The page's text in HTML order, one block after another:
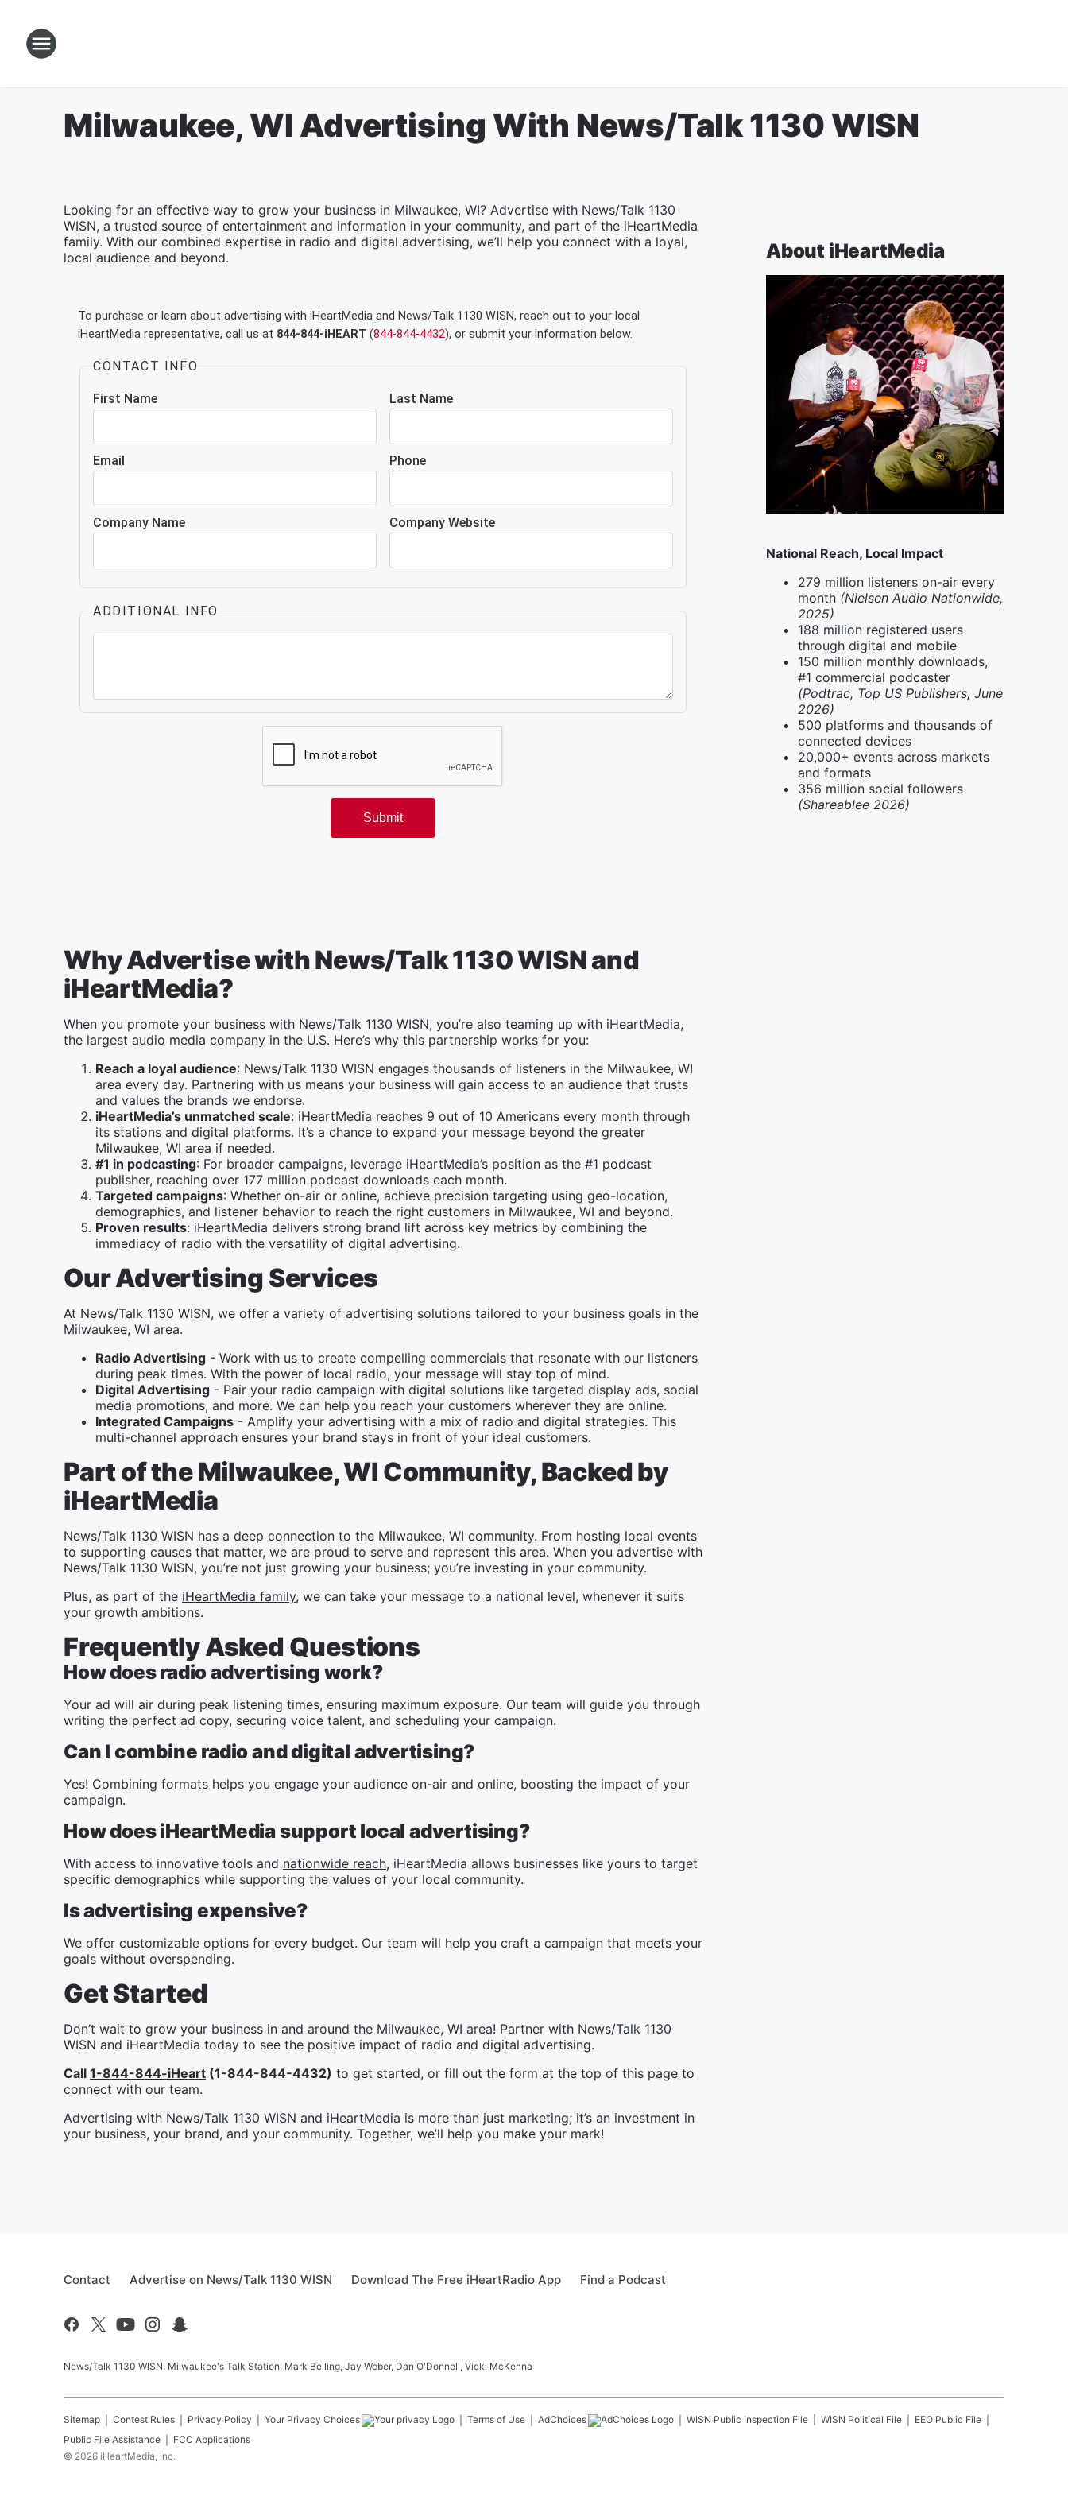
Milwaukee, WI Advertising With News/Talk 1130 WISN
Looking for an effective way to grow your business in Milwaukee, WI? Advertise with News/Talk 1130
WISN, a trusted source of entertainment and information in your community, and part of the iHeartMedia
family. With our combined expertise in radio and digital advertising, we’ll help you connect with a loyal,
local audience and beyond.
Why Advertise with News/Talk 1130 WISN and
iHeartMedia?
When you promote your business with News/Talk 1130 WISN, you’re also teaming up with iHeartMedia,
the largest audio media company in the U.S. Here’s why this partnership works for you:
Reach a loyal audience: News/Talk 1130 WISN engages thousands of listeners in the Milwaukee, WI
area every day. Partnering with us means your business will gain access to an audience that trusts
and values the brands we endorse.
iHeartMedia’s unmatched scale: iHeartMedia reaches 9 out of 10 Americans every month through
its stations and digital platforms. It’s a chance to expand your message beyond the greater
Milwaukee, WI area if needed.
#1 in podcasting: For broader campaigns, leverage iHeartMedia’s position as the #1 podcast
publisher, reaching over 177 million podcast downloads each month.
Targeted campaigns: Whether on-air or online, achieve precision targeting using geo-location,
demographics, and listener behavior to reach the right customers in Milwaukee, WI and beyond.
Proven results: iHeartMedia delivers strong brand lift across key metrics by combining the
immediacy of radio with the versatility of digital advertising.
Our Advertising Services
At News/Talk 1130 WISN, we offer a variety of advertising solutions tailored to your business goals in the
Milwaukee, WI area.
Radio Advertising - Work with us to create compelling commercials that resonate with our listeners
during peak times. With the power of local radio, your message will stay top of mind.
Digital Advertising - Pair your radio campaign with digital solutions like targeted display ads, social
media promotions, and more. We can help you reach your customers wherever they are online.
Integrated Campaigns - Amplify your advertising with a mix of radio and digital strategies. This
multi-channel approach ensures your brand stays in front of your ideal customers.
Part of the Milwaukee, WI Community, Backed by
iHeartMedia
News/Talk 1130 WISN has a deep connection to the Milwaukee, WI community. From hosting local events
to supporting causes that matter, we are proud to serve and represent this area. When you advertise with
News/Talk 1130 WISN, you’re not just growing your business; you’re investing in your community.
Plus, as part of the iHeartMedia family, we can take your message to a national level, whenever it suits
your growth ambitions.
Frequently Asked Questions
How does radio advertising work?
Your ad will air during peak listening times, ensuring maximum exposure. Our team will guide you through
writing the perfect ad copy, securing voice talent, and scheduling your campaign.
Can I combine radio and digital advertising?
Yes! Combining formats helps you engage your audience on-air and online, boosting the impact of your
campaign.
How does iHeartMedia support local advertising?
With access to innovative tools and nationwide reach, iHeartMedia allows businesses like yours to target
specific demographics while supporting the values of your local community.
Is advertising expensive?
We offer customizable options for every budget. Our team will help you craft a campaign that meets your
goals without overspending.
Get Started
Don’t wait to grow your business in and around the Milwaukee, WI area! Partner with News/Talk 1130
WISN and iHeartMedia today to see the positive impact of radio and digital advertising.
Call 1-844-844-iHeart (1-844-844-4432) to get started, or fill out the form at the top of this page to
connect with our team.
Advertising with News/Talk 1130 WISN and iHeartMedia is more than just marketing; it’s an investment in
your business, your brand, and your community. Together, we’ll help you make your mark!
About iHeartMedia
National Reach, Local Impact
279 million listeners on-air every
month (Nielsen Audio Nationwide,
2025)
188 million registered users
through digital and mobile
150 million monthly downloads,
#1 commercial podcaster
(Podtrac, Top US Publishers, June
2026)
500 platforms and thousands of
connected devices
20,000+ events across markets
and formats
356 million social followers
(Shareablee 2026)
Contact Advertise on News/Talk 1130 WISN Download The Free iHeartRadio App Find a Podcast
News/Talk 1130 WISN, Milwaukee's Talk Station, Mark Belling, Jay Weber, Dan O'Donnell, Vicki McKenna
Sitemap Contest Rules Privacy Policy Your Privacy Choices Terms of Use AdChoices WISN Public Inspection File WISN Political File
EEO Public File
Public File Assistance
FCC Applications
© 2026 iHeartMedia, Inc.